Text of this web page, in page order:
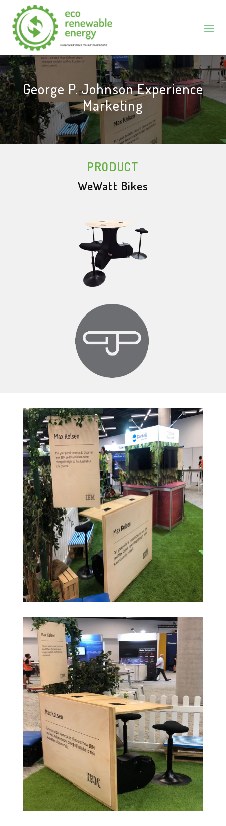
George P. Johnson Experience
Marketing
PRODUCT
WeWatt Bikes